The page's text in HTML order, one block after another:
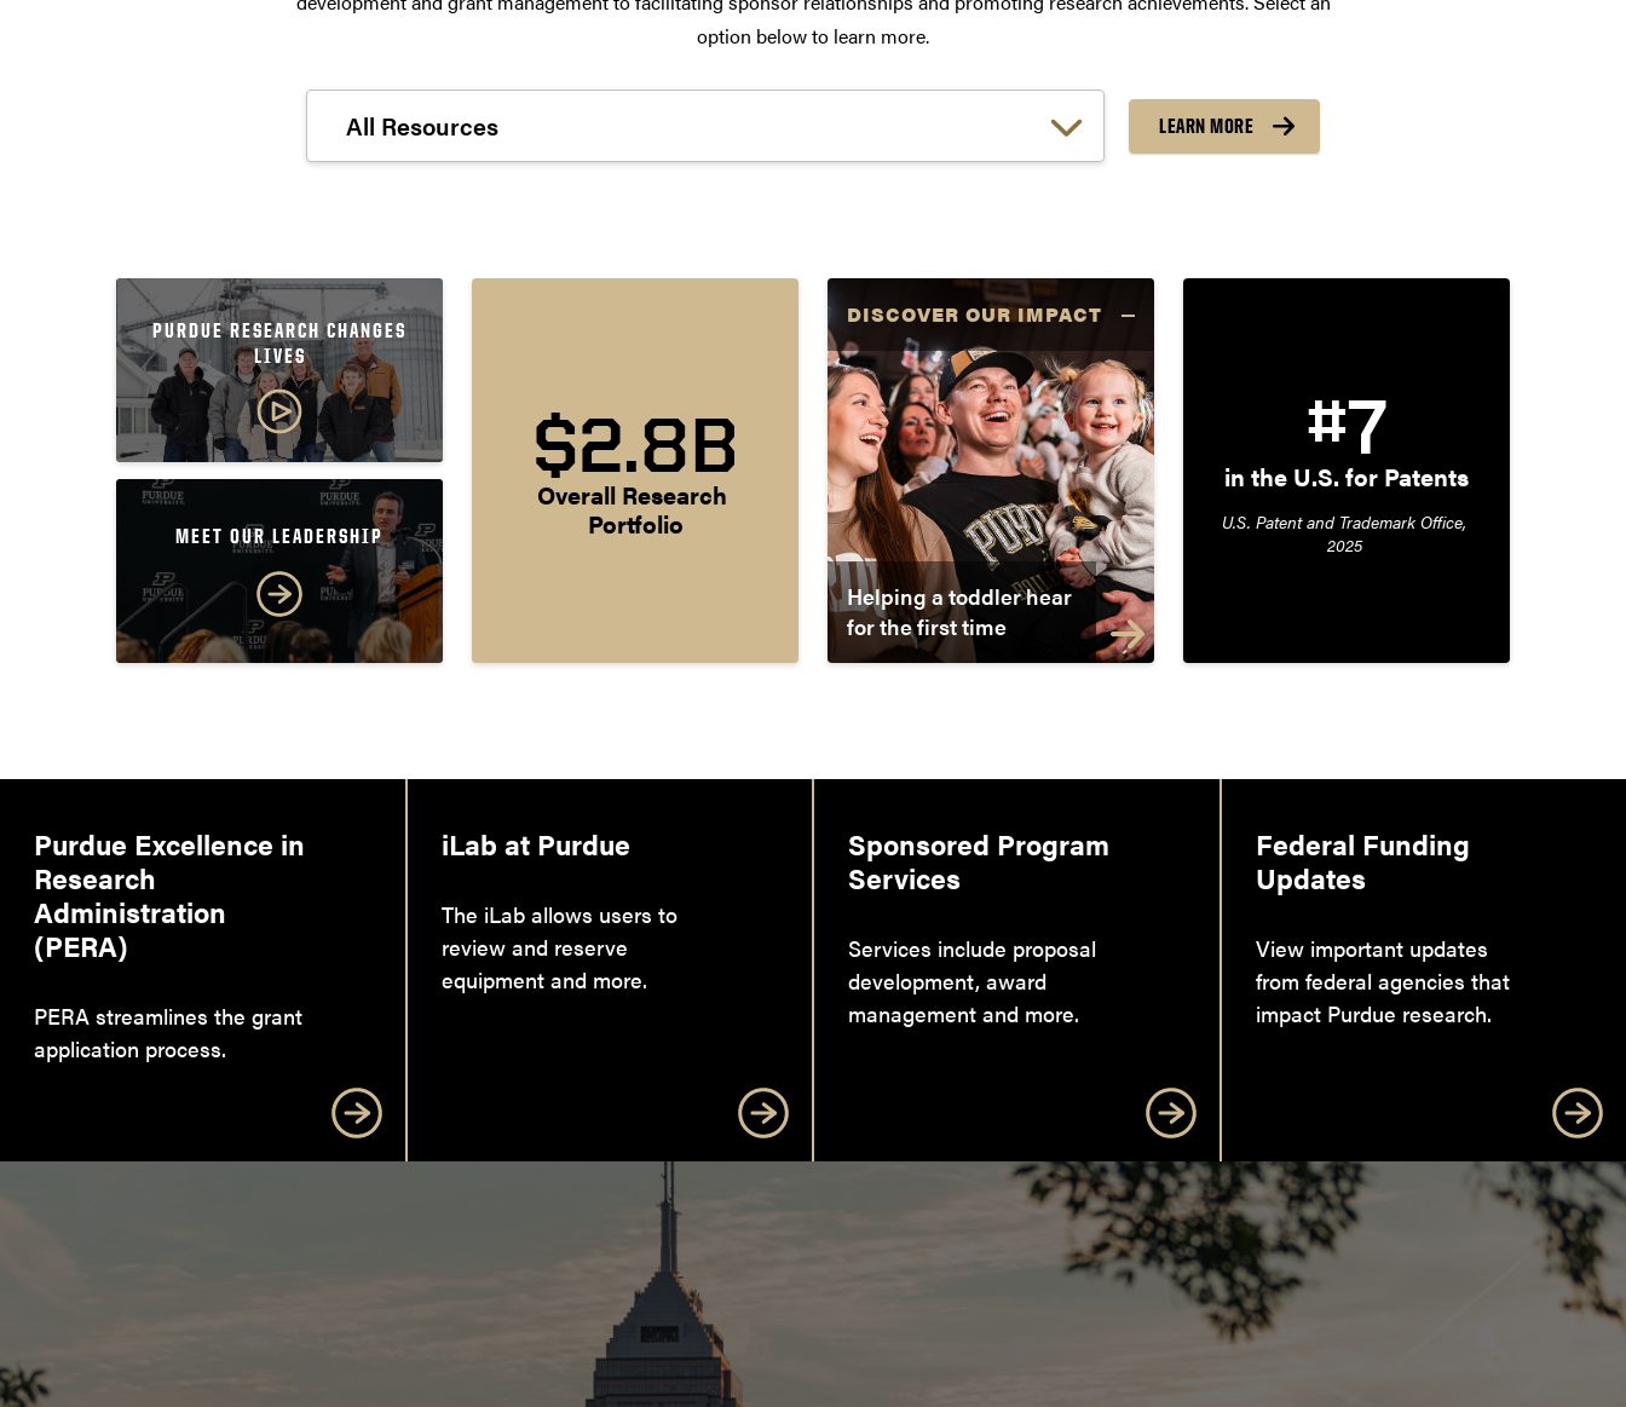
option below to learn more.
LEARN MORE
PURDUE RESEARCH CHANGES
LIVES
MEET OUR LEADERSHIP
$2.8B
Overall Research
Portfolio
DISCOVER OUR IMPACT
Helping a toddler hear
for the first time
#7
in the U.S. for Patents
U.S. Patent and Trademark Office,
2025
Purdue Excellence in
Research
Administration
(PERA)
PERA streamlines the grant
application process.
iLab at Purdue
The iLab allows users to
review and reserve
equipment and more.
Sponsored Program
Services
Services include proposal
development, award
management and more.
Federal Funding
Updates
View important updates
from federal agencies that
impact Purdue research.